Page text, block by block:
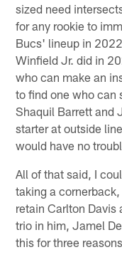
sized need
for any rookie to
Bucs' lineup in
Winfield Jr. did in
who can make an
to find one who can
Shaquil Barrett and
starter at outside
would have no
All of that said, I
taking a
retain Carlton Davis
trio in him, Jamel
this for three